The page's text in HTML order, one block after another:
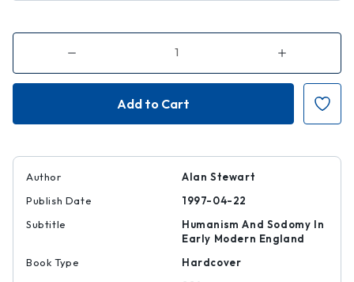
Decrease
of
Close
Increase
of
Close
Readers
Author
Alan Stewart
Publish Date
1997-04-22
Subtitle
Humanism And Sodomy In
Early Modern England
Book Type
Hardcover